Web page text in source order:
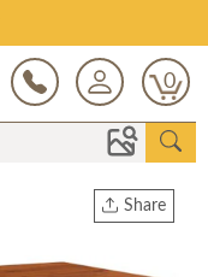
0
Share